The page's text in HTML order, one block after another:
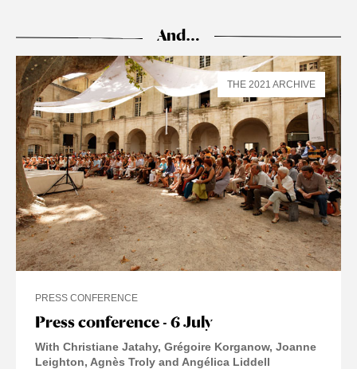
And…
Press conference - 6 July
PRESS CONFERENCE
With Christiane Jatahy, Grégoire Korganow, Joanne
Leighton, Agnès Troly and Angélica Liddell
THE 2021 ARCHIVE